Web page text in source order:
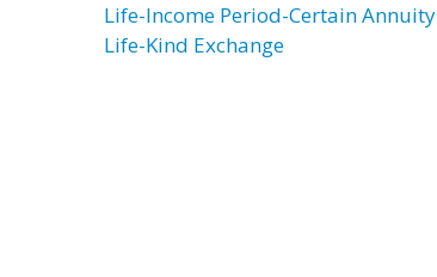
Life-Income Period-Certain Annuity
Life-Kind Exchange